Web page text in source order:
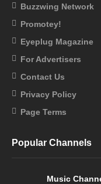
Buzzwing Network
Promotey!
Eyeplug Magazine
For Advertisers
Contact Us
Privacy Policy
Page Terms
Popular Channels
Music